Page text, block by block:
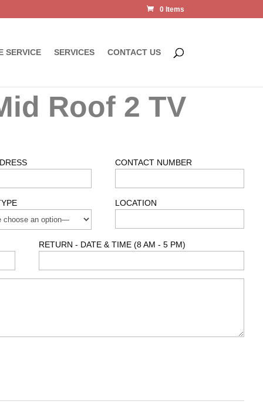
0 Items
SERVICE SERVICES CONTACT US
Roof 2 TV
CONTACT NUMBER
LOCATION
RETURN - DATE & TIME (8 AM - 5 PM)